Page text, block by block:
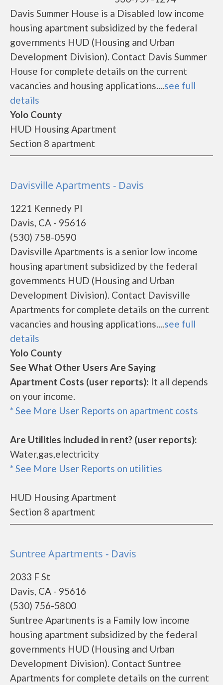
Davis Summer House is a Disabled low income
housing apartment subsidized by the federal
governments HUD (Housing and Urban
Development Division). Contact Davis Summer
House for complete details on the current
vacancies and housing applications....see full
details
Yolo County
HUD Housing Apartment
Section 8 apartment
Davisville Apartments - Davis
1221 Kennedy Pl
Davis, CA - 95616
(530) 758-0590
Davisville Apartments is a senior low income
housing apartment subsidized by the federal
governments HUD (Housing and Urban
Development Division). Contact Davisville
Apartments for complete details on the current
vacancies and housing applications....see full
details
Yolo County
See What Other Users Are Saying
Apartment Costs (user reports): It all depends
on your income.
* See More User Reports on apartment costs
Are Utilities included in rent? (user reports):
Water,gas,electricity
* See More User Reports on utilities
HUD Housing Apartment
Section 8 apartment
Suntree Apartments - Davis
2033 F St
Davis, CA - 95616
(530) 756-5800
Suntree Apartments is a Family low income
housing apartment subsidized by the federal
governments HUD (Housing and Urban
Development Division). Contact Suntree
Apartments for complete details on the current